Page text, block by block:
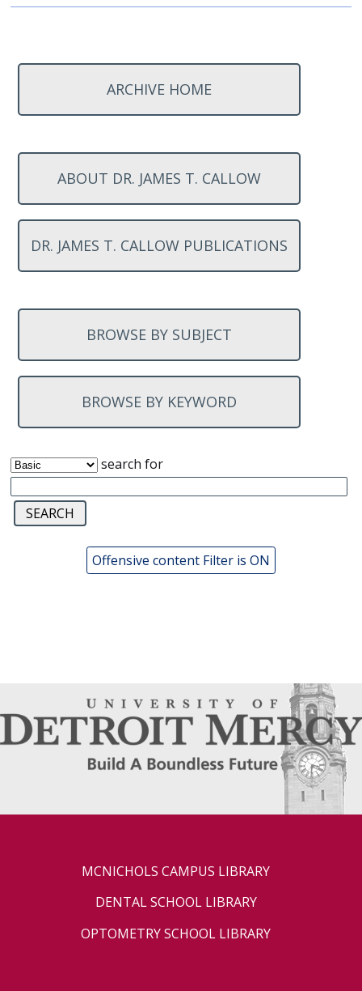
ARCHIVE HOME
ABOUT DR. JAMES T. CALLOW
DR. JAMES T. CALLOW PUBLICATIONS
BROWSE BY SUBJECT
BROWSE BY KEYWORD
search for
Offensive content Filter is ON
MCNICHOLS CAMPUS LIBRARY
DENTAL SCHOOL LIBRARY
OPTOMETRY SCHOOL LIBRARY